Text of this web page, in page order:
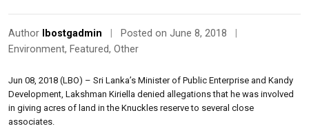
Author lbostgadmin Posted on June 8, 2018
Environment, Featured, Other
Jun 08, 2018 (LBO) – Sri Lanka’s Minister of Public Enterprise and Kandy
Development, Lakshman Kiriella denied allegations that he was involved
in giving acres of land in the Knuckles reserve to several close
associates.